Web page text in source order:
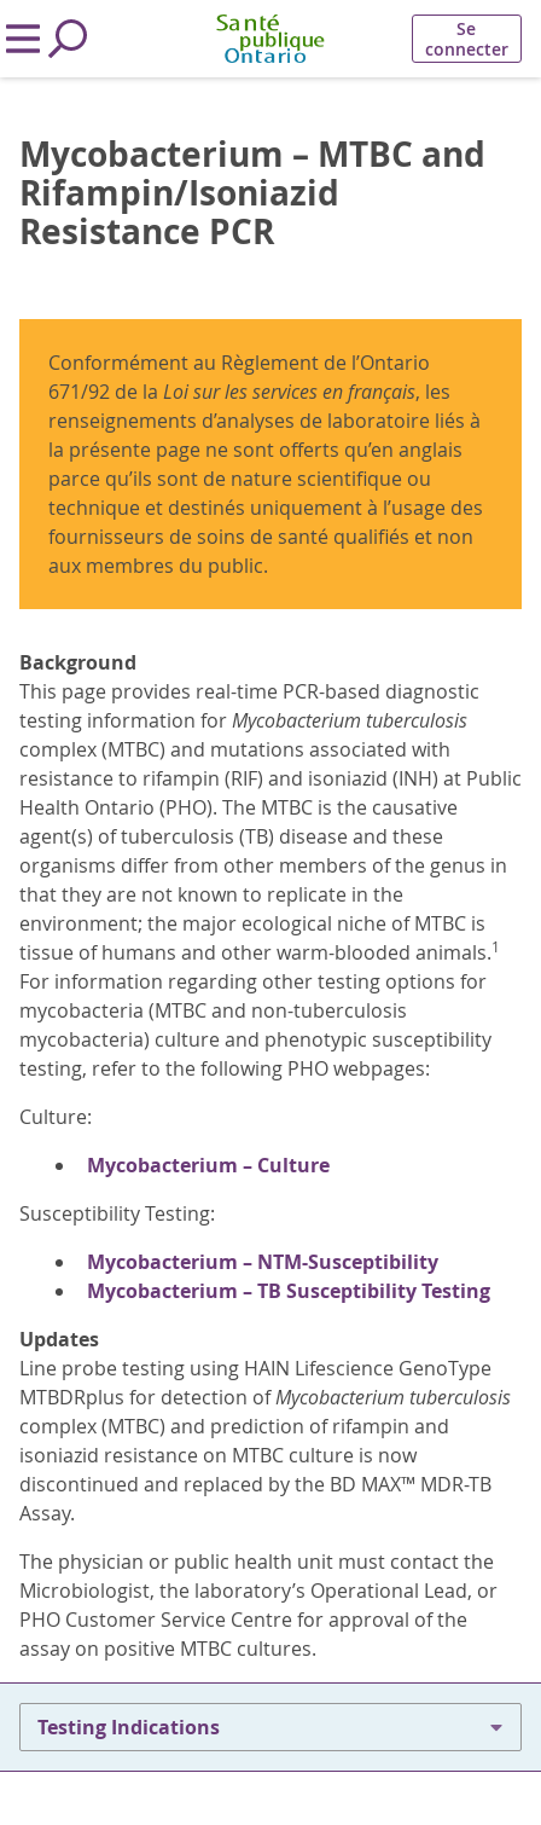
Se
connecter
Mycobacterium – MTBC and
Rifampin/Isoniazid
Resistance PCR
Conformément au Règlement de l’Ontario
671/92 de la Loi sur les services en français, les
renseignements d’analyses de laboratoire liés à
la présente page ne sont offerts qu’en anglais
parce qu’ils sont de nature scientifique ou
technique et destinés uniquement à l’usage des
fournisseurs de soins de santé qualifiés et non
aux membres du public.
Background
This page provides real-time PCR-based diagnostic
testing information forMycobacterium tuberculosis
complex (MTBC) and mutations associated with
resistance to rifampin (RIF) and isoniazid (INH) at Public
Health Ontario (PHO). The MTBC is the causative
agent(s) of tuberculosis (TB) disease and these
organisms differ from other members of the genus in
that they are not known to replicate in the
environment; the major ecological niche of MTBC is
tissue of humans and other warm-blooded animals.1
For information regarding other testing options for
mycobacteria (MTBC and non-tuberculosis
mycobacteria) culture and phenotypic susceptibility
testing, refer to the following PHO webpages:
Culture:
Mycobacterium – Culture
Susceptibility Testing:
Mycobacterium – NTM-Susceptibility
Mycobacterium – TB Susceptibility Testing
Updates
Line probe testing using HAIN Lifescience GenoType
MTBDRplus for detection ofMycobacterium tuberculosis
complex (MTBC) and prediction of rifampin and
isoniazid resistance on MTBC culture is now
discontinued and replaced by the BD MAX™ MDR-TB
Assay.
The physician or public health unit must contact the
Microbiologist, the laboratory’s Operational Lead, or
PHO Customer Service Centre for approval of the
assay on positive MTBC cultures.
Testing Indications